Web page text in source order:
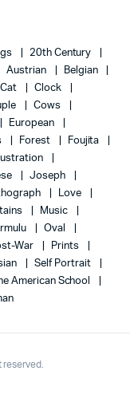
20th Century
Austrian
Belgian
Cat
Clock
Cows
European
Forest
Foujita
Joseph
Love
Music
Oval
War
Prints
Self Portrait
American School